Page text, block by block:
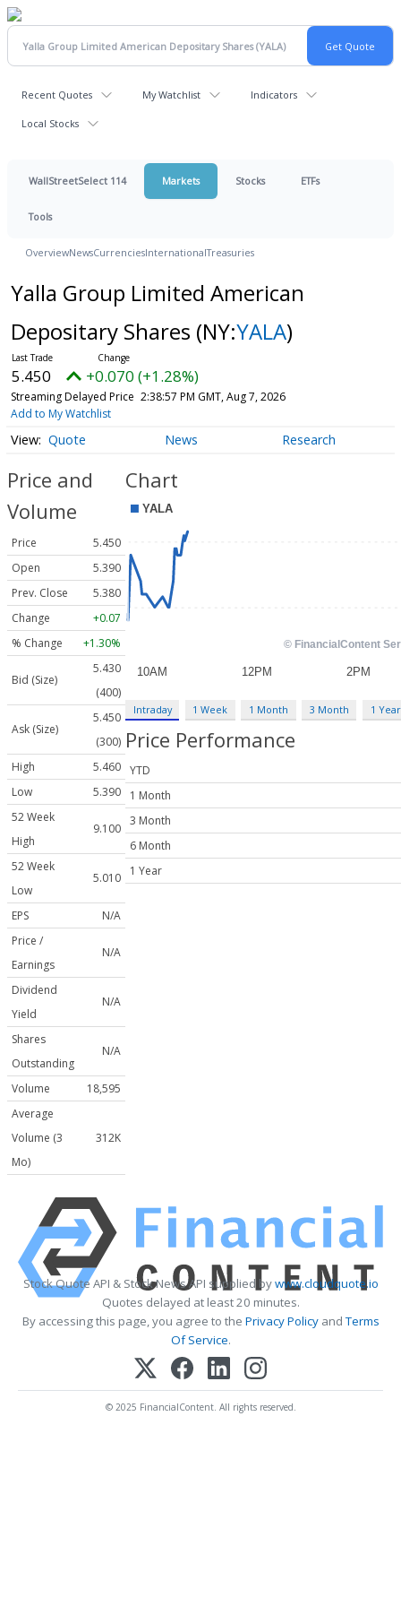
Recent Quotes My Watchlist Indicators
Local Stocks
WallStreetSelect 114 Markets Stocks ETFs
Tools
OverviewNewsCurrenciesInternationalTreasuries
Yalla Group Limited American
Depositary Shares (NY:YALA)
5.450 +0.070 (+1.28%)
Streaming Delayed Price 2:38:57 PM GMT, Aug 7, 2026
Add to My Watchlist
Quote News Research
Price and
Volume
Price
5.450
Open
5.390
Prev. Close
5.380
Change
+0.07
% Change
+1.30%
Bid (Size)
5.430
(400)
Ask (Size)
5.450
(300)
High
5.460
Low
5.390
52 Week
High
9.100
52 Week
Low
5.010
EPS
N/A
Price /
Earnings
N/A
Dividend
Yield
N/A
Shares
Outstanding
N/A
Volume
18,595
Average
Volume (3
Mo)
312K
Chart
Intraday 1 Week 1 Month 3 Month 1 Year
Price Performance
YTD
1 Month
3 Month
6 Month
1 Year
Stock Quote API & Stock News API supplied bywww.cloudquote.io
Quotes delayed at least 20 minutes.
By accessing this page, you agree to the Privacy PolicyandTerms
Of Service.
© 2025 FinancialContent. All rights reserved.